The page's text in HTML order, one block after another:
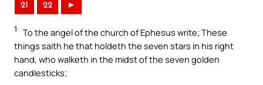
21 22 ►
1
To the angel of the church of Ephesus write; These
things saith he that holdeth the seven stars in his right
hand, who walketh in the midst of the seven golden
candlesticks;